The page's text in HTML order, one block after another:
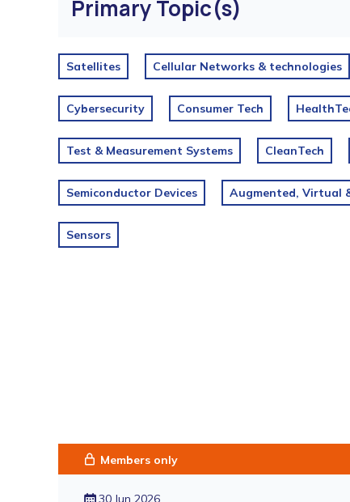
Primary Topic(s)
Satellites Cellular Networks & technologies
Cybersecurity Consumer Tech
Test & Measurement Systems CleanTech
Semiconductor Devices Augmented, Virtual
Sensors
Members only
30 Jun 2026